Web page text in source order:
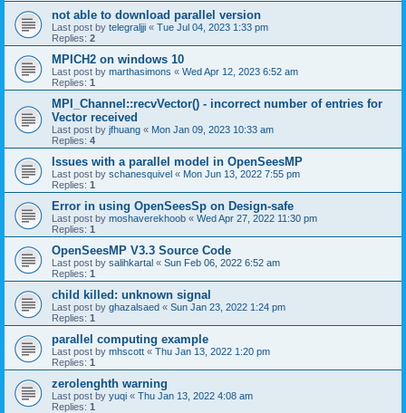
not able to download parallel version
Last post by telegraljji « Tue Jul 04, 2023 1:33 pm
Replies: 2
MPICH2 on windows 10
Last post by marthasimons « Wed Apr 12, 2023 6:52 am
Replies: 1
MPI_Channel::recvVector() - incorrect number of entries for
Vector received
Last post by jfhuang « Mon Jan 09, 2023 10:33 am
Replies: 4
Issues with a parallel model in OpenSeesMP
Last post by schanesquivel « Mon Jun 13, 2022 7:55 pm
Replies: 1
Error in using OpenSeesSp on Design-safe
Last post by moshaverekhoob « Wed Apr 27, 2022 11:30 pm
Replies: 1
OpenSeesMP V3.3 Source Code
Last post by salihkartal « Sun Feb 06, 2022 6:52 am
Replies: 1
child killed: unknown signal
Last post by ghazalsaed « Sun Jan 23, 2022 1:24 pm
Replies: 1
parallel computing example
Last post by mhscott « Thu Jan 13, 2022 1:20 pm
Replies: 1
zerolenghth warning
Last post by yuqi « Thu Jan 13, 2022 4:08 am
Replies: 1